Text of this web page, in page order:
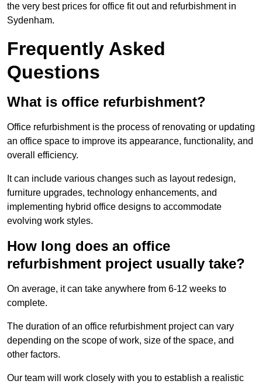
the very best prices for office fit out and refurbishment in
Sydenham.
Frequently Asked
Questions
What is office refurbishment?
Office refurbishment is the process of renovating or updating
an office space to improve its appearance, functionality, and
overall efficiency.
It can include various changes such as layout redesign,
furniture upgrades, technology enhancements, and
implementing hybrid office designs to accommodate
evolving work styles.
How long does an office
refurbishment project usually take?
On average, it can take anywhere from 6-12 weeks to
complete.
The duration of an office refurbishment project can vary
depending on the scope of work, size of the space, and
other factors.
Our team will work closely with you to establish a realistic